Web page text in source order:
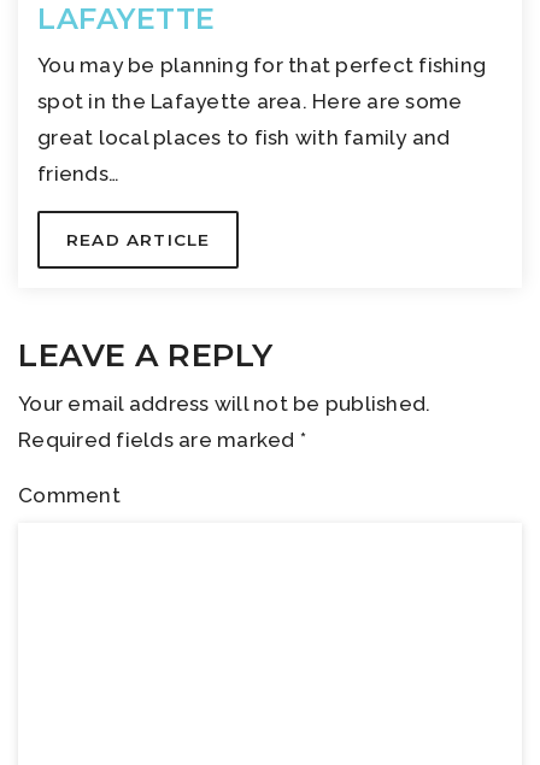
LAFAYETTE
You may be planning for that perfect fishing
spot in the Lafayette area. Here are some
great local places to fish with family and
friends…
READ ARTICLE
LEAVE A REPLY
Your email address will not be published.
Required fields are marked *
Comment